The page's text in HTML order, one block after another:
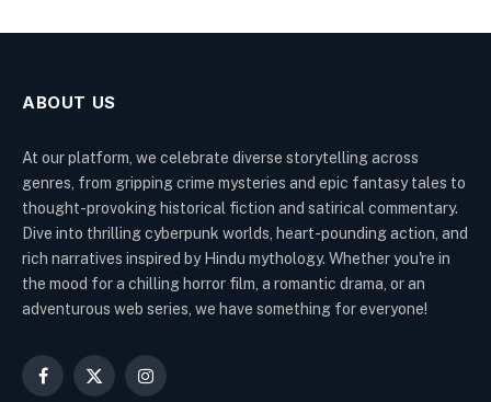
ABOUT US
At our platform, we celebrate diverse storytelling across
genres, from gripping crime mysteries and epic fantasy tales to
thought-provoking historical fiction and satirical commentary.
Dive into thrilling cyberpunk worlds, heart-pounding action, and
rich narratives inspired by Hindu mythology. Whether you're in
the mood for a chilling horror film, a romantic drama, or an
adventurous web series, we have something for everyone!
Facebook
X
Instagram